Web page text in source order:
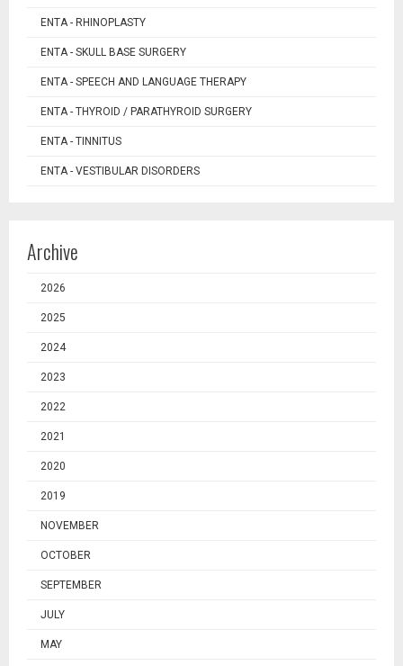
ENTA - RHINOPLASTY
ENTA - SKULL BASE SURGERY
ENTA - SPEECH AND LANGUAGE THERAPY
ENTA - THYROID / PARATHYROID SURGERY
ENTA - TINNITUS
ENTA - VESTIBULAR DISORDERS
Archive
2026
2025
2024
2023
2022
2021
2020
2019
NOVEMBER
OCTOBER
SEPTEMBER
JULY
MAY